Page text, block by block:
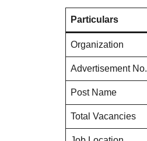
Particulars
Organization
Advertisement No.
Post Name
Total Vacancies